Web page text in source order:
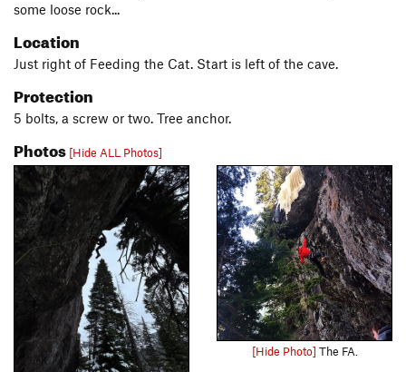
some loose rock...
Location
Just right of Feeding the Cat. Start is left of the cave.
Protection
5 bolts, a screw or two. Tree anchor.
Photos [Hide ALL Photos]
[Hide Photo] The FA.